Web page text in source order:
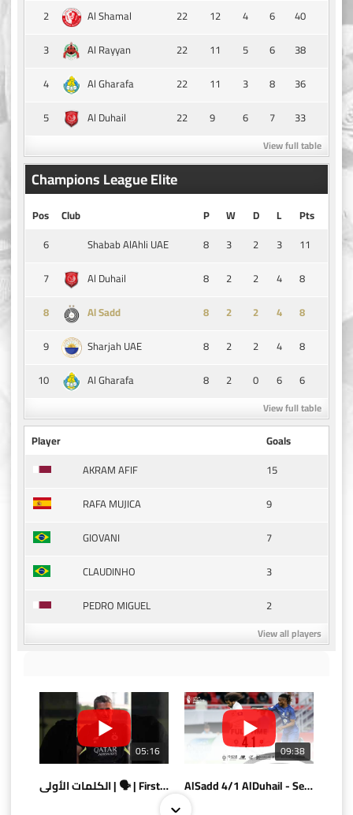
2
Al Shamal 22 12 4 6
40
3
Al Rayyan 22 11 5 6
38
4
Al Gharafa 22 11 3 8
36
5
Al Duhail 22 9 6 7 33
View full table
Champions League Elite
Pos Club P W D L
Pts
6
Shabab AlAhli UAE 8 3 2 3
11
7
Al Duhail 8 2 2 4
8
8
Al Sadd 8 2 2 4
8
9
Sharjah UAE 8 2 2 4
8
10
Al Gharafa 8 2 0 6 6
View full table
Player
Goals
AKRAM AFIF
15
RAFA MUJICA
9
GIOVANI
7
CLAUDINHO
3
PEDRO MIGUEL
2
View all players
05:16
الكلمات الأولى | 🗣 | First words
09:38
AlSadd 4/1 AlDuhail - Semi-finals Amir Cup 2026 #السد/ الدحيل